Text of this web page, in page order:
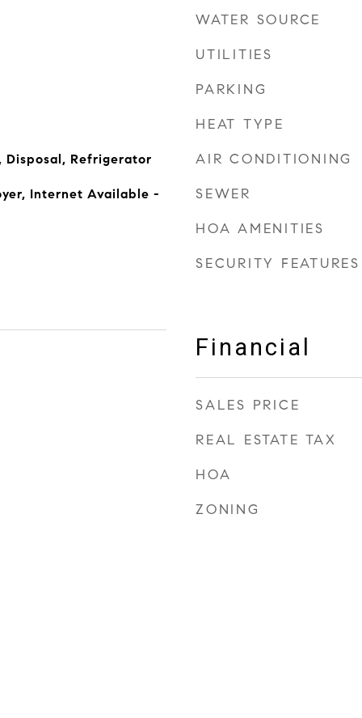
Disposal, Refrigerator
Internet Available -
WATER SOURCE
UTILITIES
PARKING
HEAT TYPE
AIR CONDITIONING
SEWER
HOA AMENITIES
SECURITY FEATURES
Financial
SALES PRICE
REAL ESTATE TAX
HOA
ZONING